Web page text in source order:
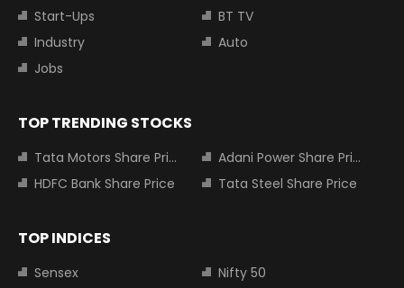
Start-Ups
BT TV
Industry
Auto
Jobs
TOP TRENDING STOCKS
Tata Motors Share Price
Adani Power Share Price
HDFC Bank Share Price
Tata Steel Share Price
TOP INDICES
Sensex
Nifty 50